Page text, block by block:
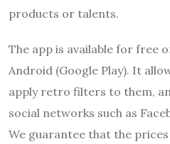
products or talents.
The app is available for free
Android (Google Play). It
apply retro filters to them,
social networks such as
We guarantee that the